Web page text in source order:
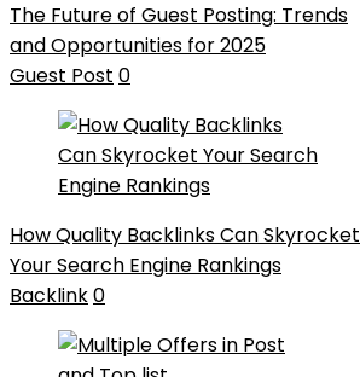
The Future of Guest Posting: Trends
and Opportunities for 2025
Guest Post 0
How Quality Backlinks Can Skyrocket
Your Search Engine Rankings
Backlink0